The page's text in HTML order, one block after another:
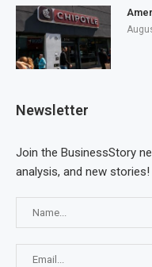
Newsletter
Join the BusinessStory
analysis, and new stories!